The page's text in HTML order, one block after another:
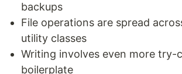
backups
File operations are spread
utility classes
Writing involves even more try-
boilerplate